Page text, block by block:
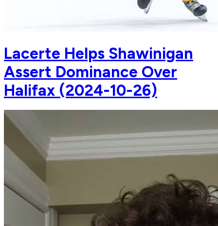
Lacerte Helps Shawinigan
Assert Dominance Over
Halifax (2024-10-26)